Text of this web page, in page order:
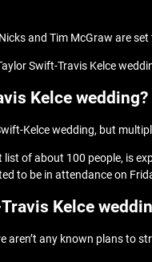
and Tim McGraw are
Swift-Travis Kelce
Kelce wedding?
Kelce wedding, but
of about 100 people, is
to be in attendance on
Kelce
any known plans to